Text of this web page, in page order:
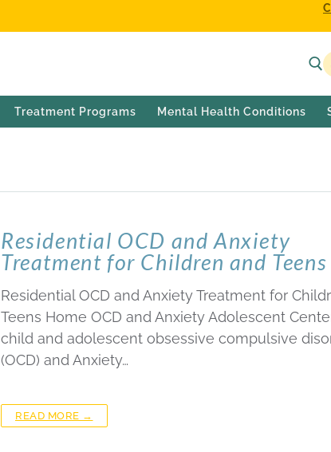
Treatment Programs Mental Health Conditions
Residential OCD and Anxiety
Treatment for Children and Teens
Residential OCD and Anxiety Treatment for
Teens Home OCD and Anxiety Adolescent
child and adolescent obsessive compulsive
(OCD) and Anxiety…
READ MORE →